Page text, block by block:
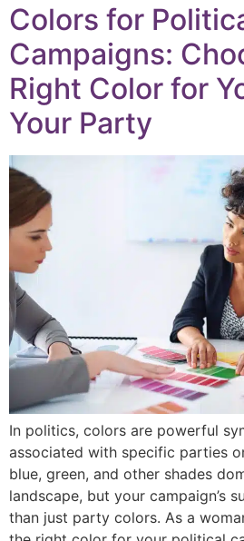
Colors for
Campaigns:
Right Color for
Your Party
In politics, colors are powerful
associated with specific parties
blue, green, and other shades
landscape, but your campaign’s
than just party colors. As a